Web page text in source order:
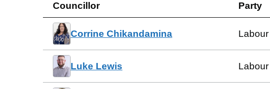
Councillor Party
Corrine Chikandamina Labour
Luke Lewis Labour